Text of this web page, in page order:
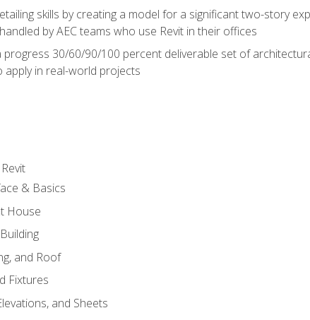
skills by creating a model for a significant two-story
by AEC teams who use Revit in their offices
progress 30/60/90/100 percent deliverable set of
apply in real-world projects
& Basics
House
and Roof
Fixtures
and Sheets